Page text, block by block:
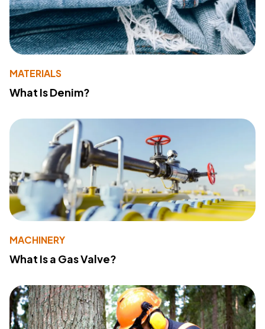
MATERIALS
What Is Denim?
MACHINERY
What Is a Gas Valve?